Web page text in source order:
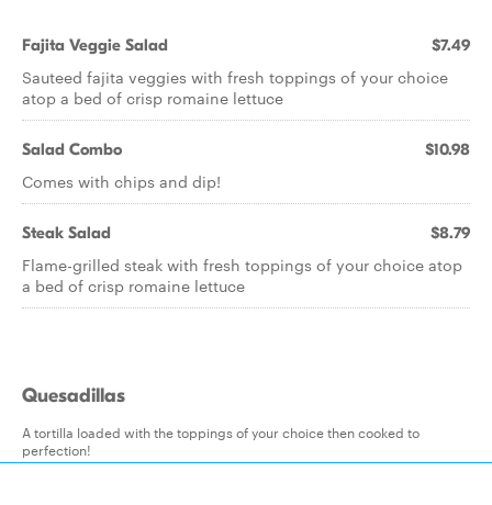
Fajita Veggie Salad $7.49
Sauteed fajita veggies with fresh toppings of your choice
atop a bed of crisp romaine lettuce
Salad Combo $10.98
Comes with chips and dip!
Steak Salad $8.79
Flame-grilled steak with fresh toppings of your choice atop
a bed of crisp romaine lettuce
Quesadillas
A tortilla loaded with the toppings of your choice then cooked to
perfection!